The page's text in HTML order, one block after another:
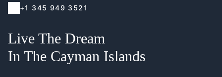
+1 345 949 3521
Live The Dream
In The Cayman Islands